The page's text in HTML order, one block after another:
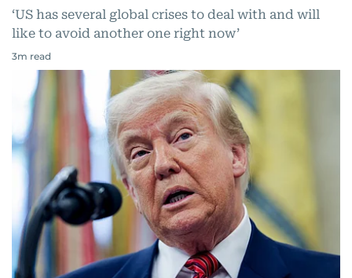
‘US has several global crises to deal with and will
like to avoid another one right now’
3m read